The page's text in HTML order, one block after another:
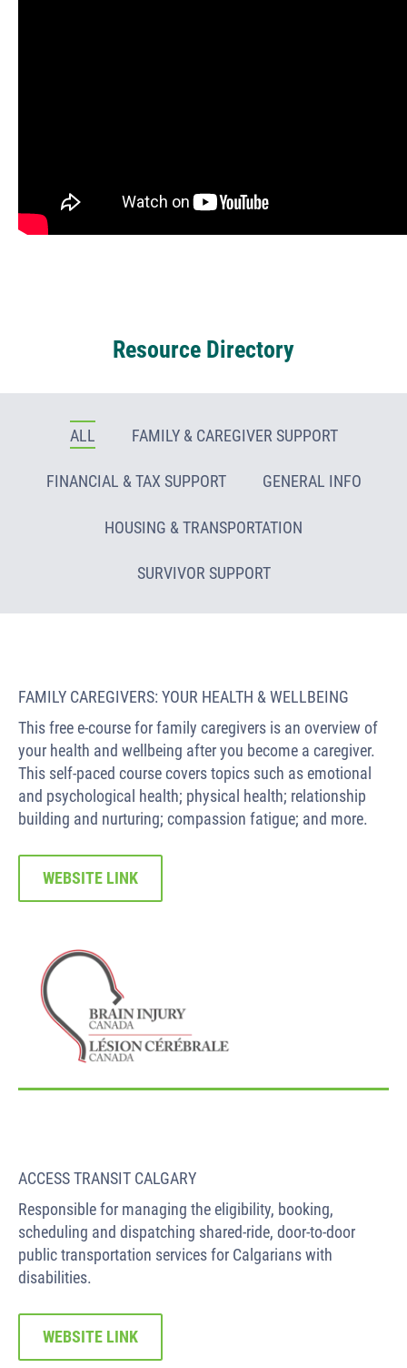
Resource Directory
ALL FAMILY & CAREGIVER SUPPORT
FINANCIAL & TAX SUPPORT GENERAL INFO
HOUSING & TRANSPORTATION
SURVIVOR SUPPORT
FAMILY CAREGIVERS: YOUR HEALTH & WELLBEING
This free e-course for family caregivers is an overview of
your health and wellbeing after you become a caregiver.
This self-paced course covers topics such as emotional
and psychological health; physical health; relationship
building and nurturing; compassion fatigue; and more.
WEBSITE LINK
ACCESS TRANSIT CALGARY
Responsible for managing the eligibility, booking,
scheduling and dispatching shared-ride, door-to-door
public transportation services for Calgarians with
disabilities.
WEBSITE LINK